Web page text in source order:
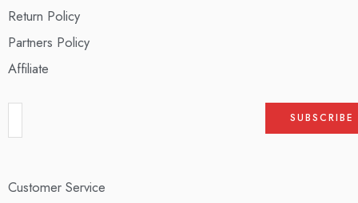
Return Policy
Partners Policy
Affiliate
Customer Service